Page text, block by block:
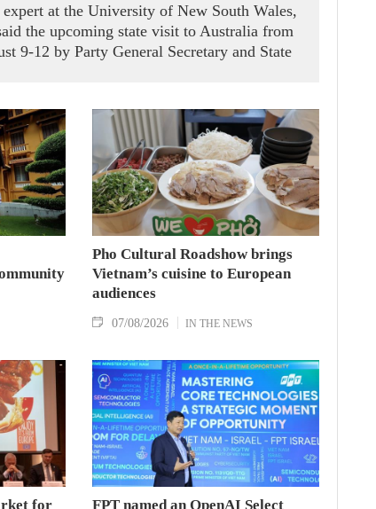
at the University of New South Wales,
the upcoming state visit to Australia from
9-12 by Party General Secretary and State
Partnership and fulfill their commitment
annual high‑level meeting schedule.
Pho Cultural Roadshow brings
Vietnam’s cuisine to European
audiences
07/08/2026 IN THE NEWS
for FPT named an OpenAI Select